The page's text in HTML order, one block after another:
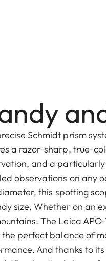
Schmidt prism
a razor-sharp, true-
and a
observations on any
this spotting
size. Whether on an
The Leica
the perfect balance of
And thanks to